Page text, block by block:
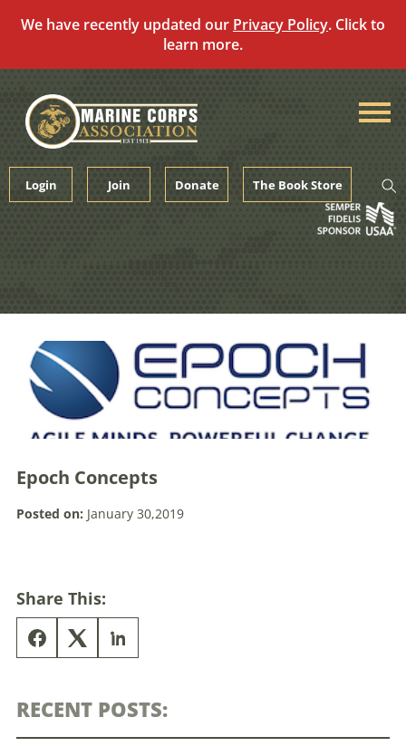
We have recently updated our Privacy Policy. Click to
learn more.
content
Login Join Donate The Book Store
Epoch Concepts
Posted on: January 30,2019
Share This:
RECENT POSTS: